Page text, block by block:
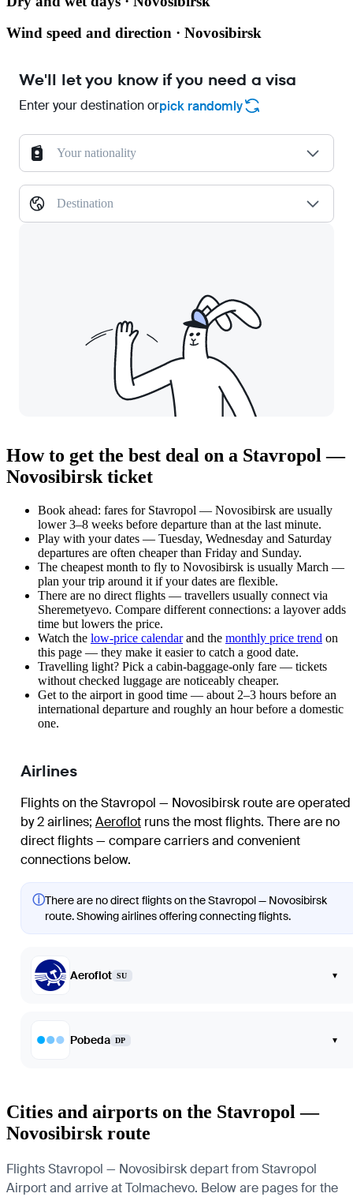
Wind speed and direction · Novosibirsk
We'll let you know if you need a visa
Enter your destination orpick randomly
Your nationality
Destination
How to get the best deal on a Stavropol —
Novosibirsk ticket
Book ahead: fares for Stavropol — Novosibirsk are usually
lower 3–8 weeks before departure than at the last minute.
Play with your dates — Tuesday, Wednesday and Saturday
departures are often cheaper than Friday and Sunday.
The cheapest month to fly to Novosibirsk is usually March —
plan your trip around it if your dates are flexible.
There are no direct flights — travellers usually connect via
Sheremetyevo. Compare different connections: a layover adds
time but lowers the price.
Watch the low-price calendarand the monthly price trend on
this page — they make it easier to catch a good date.
Travelling light? Pick a cabin-baggage-only fare — tickets
without checked luggage are noticeably cheaper.
Get to the airport in good time — about 2–3 hours before an
international departure and roughly an hour before a domestic
one.
Airlines
Flights on the Stavropol — Novosibirsk route are operated
by 2 airlines; Aeroflot runs the most flights. There are no
direct flights — compare carriers and convenient
connections below.
ⓘThere are no direct flights on the Stavropol — Novosibirsk
route. Showing airlines offering connecting flights.
Aeroflot SU ▾
Pobeda DP ▾
Cities and airports on the Stavropol —
Novosibirsk route
Flights Stavropol — Novosibirsk depart from Stavropol
Airport and arrive at Tolmachevo. Below are pages for the